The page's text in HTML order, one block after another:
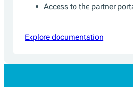
Access to the partner
Explore documentation